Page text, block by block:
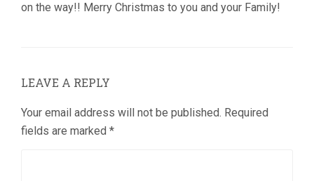
on the way!! Merry Christmas to you and your Family!
LEAVE A REPLY
Your email address will not be published. Required
fields are marked *